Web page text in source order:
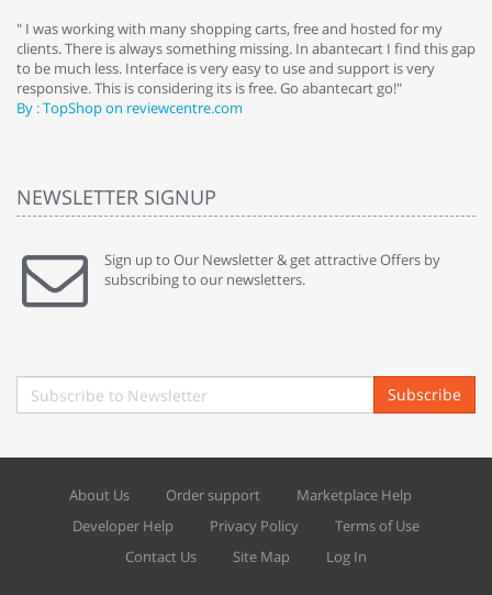
" I was working with many shopping carts, free and hosted for my
clients. There is always something missing. In abantecart I find this gap
to be much less. Interface is very easy to use and support is very
responsive. This is considering its is free. Go abantecart go!"
By : TopShop on reviewcentre.com
NEWSLETTER SIGNUP
Sign up to Our Newsletter & get attractive Offers by
subscribing to our newsletters.
Subscribe
About Us Order support
Marketplace Help
Developer Help
Privacy Policy
Terms of Use
Contact Us
Site Map Log In